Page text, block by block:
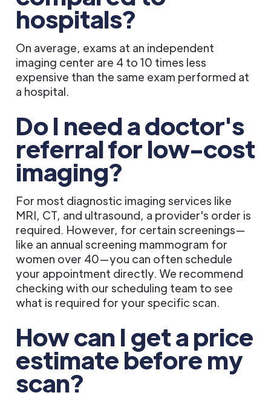
hospitals?
On average, exams at an independent
imaging center are 4 to 10 times less
expensive than the same exam performed at
a hospital.
Do I need a doctor's
referral for low-cost
imaging?
For most diagnostic imaging services like
MRI, CT, and ultrasound, a provider's order is
required. However, for certain screenings—
like an annual screening mammogram for
women over 40—you can often schedule
your appointment directly. We recommend
checking with our scheduling team to see
what is required for your specific scan.
How can I get a price
estimate before my
scan?